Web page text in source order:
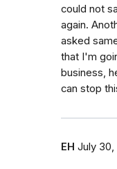
could not
again.
asked
that I'm
business,
can stop
EH July 30,